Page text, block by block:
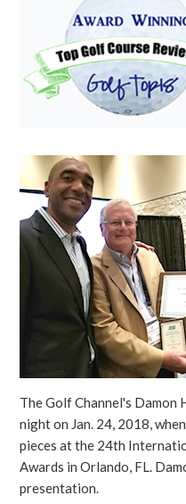
The Golf Channel's Damon
night on Jan. 24, 2018,
pieces at the 24th
Awards in Orlando, FL.
presentation.